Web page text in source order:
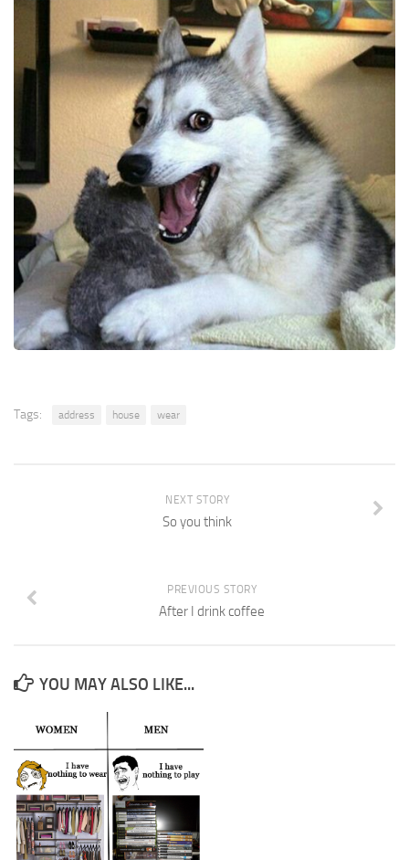
Tags: address house wear
NEXT STORY
So you think
PREVIOUS STORY
After I drink coffee
YOU MAY ALSO LIKE...